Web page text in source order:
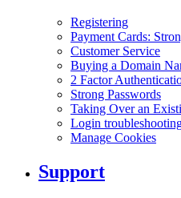
Registering
Payment Cards:
Customer Service
Buying a Domain
2 Factor
Strong Passwords
Taking Over an
Login
Manage Cookies
Support